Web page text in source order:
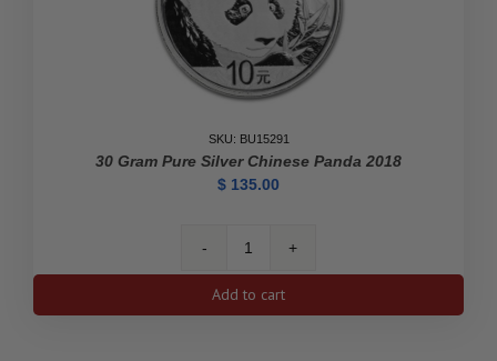
SKU: BU15291
30 Gram Pure Silver Chinese Panda 2018
$ 135.00
30
Pure
Add to cart